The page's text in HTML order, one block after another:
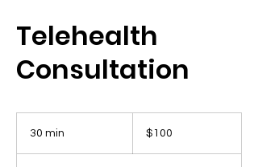
Telehealth
Consultation
30 min
dollars$100